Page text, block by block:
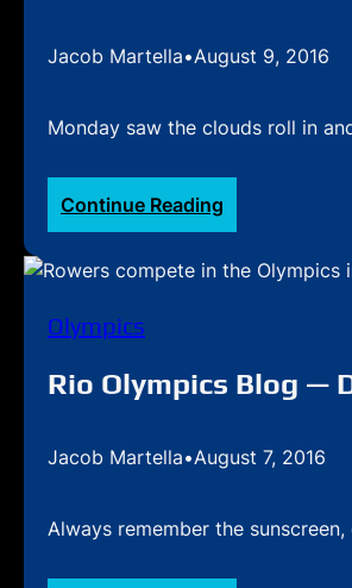
Jacob Martella•August 9, 2016
Monday saw the clouds roll in
Continue Reading
Rio
Olympics
Eleven:
row
boat
II)
Olympics
Rio Olympics Blog —
Jacob Martella•August 7, 2016
Always remember the